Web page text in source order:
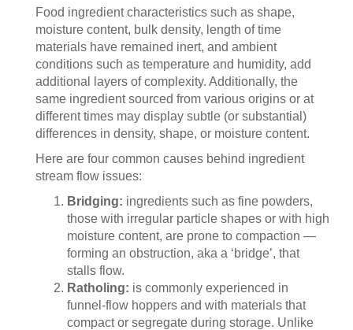
Food ingredient characteristics such as shape,
moisture content, bulk density, length of time
materials have remained inert, and ambient
conditions such as temperature and humidity, add
additional layers of complexity. Additionally, the
same ingredient sourced from various origins or at
different times may display subtle (or substantial)
differences in density, shape, or moisture content.
Here are four common causes behind ingredient
stream flow issues:
Bridging: ingredients such as fine powders,
those with irregular particle shapes or with high
moisture content, are prone to compaction —
forming an obstruction, aka a ‘bridge’, that
stalls flow.
Ratholing: is commonly experienced in
funnel-flow hoppers and with materials that
compact or segregate during storage. Unlike